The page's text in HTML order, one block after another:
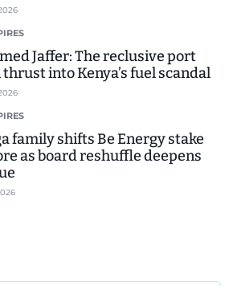
Jaffer: The reclusive port
into Kenya’s fuel scandal
family shifts Be Energy stake
as board reshuffle deepens